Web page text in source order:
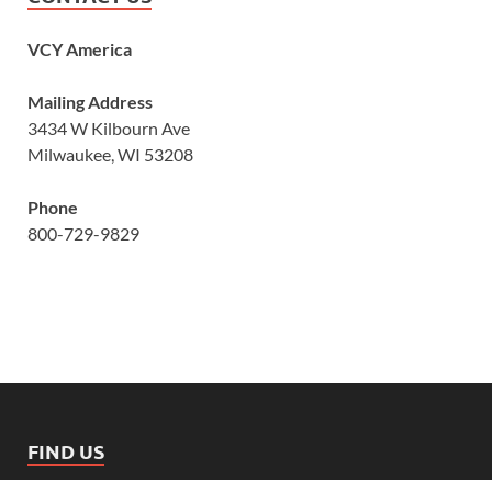
VCY America
Mailing Address
3434 W Kilbourn Ave
Milwaukee, WI 53208
Phone
800-729-9829
FIND US